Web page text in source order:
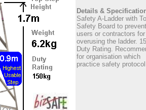
Details &
Safety A-Ladder with
Safety Board to prevent
users or contractors for
overusing the ladder.
Duty Rating.
for organisation which
practice safety protocol